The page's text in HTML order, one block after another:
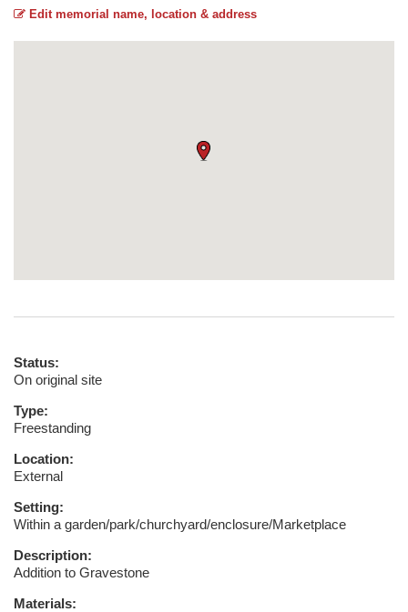
Edit memorial name, location & address
Status:
On original site
Type:
Freestanding
Location:
External
Setting:
Within a garden/park/churchyard/enclosure/Marketplace
Description:
Addition to Gravestone
Materials: